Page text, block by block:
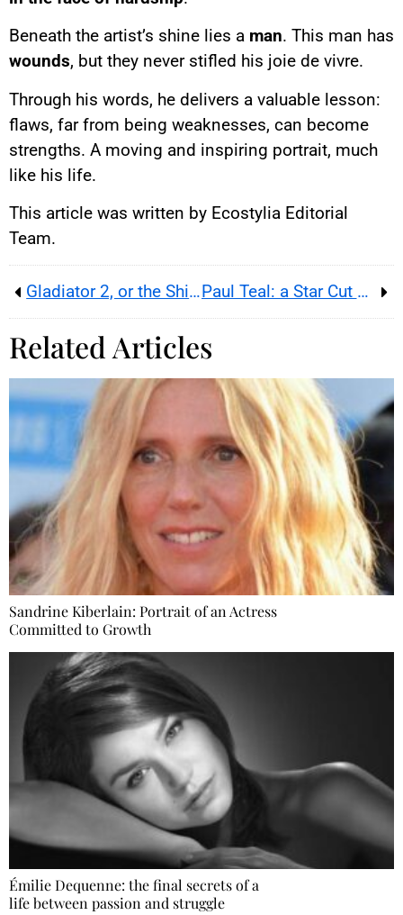
Beneath the artist’s shine lies a man. This man has
wounds, but they never stifled his joie de vivre.
Through his words, he delivers a valuable lesson:
flaws, far from being weaknesses, can become
strengths. A moving and inspiring portrait, much
like his life.
This article was written by Ecostylia Editorial
Team.
Gladiator 2, or the Shipwreck of a Sword-and-Sandal Epic Despite Denzel Washington Paul Teal: a Star Cut Down in His Prime
Related Articles
Sandrine Kiberlain: Portrait of an Actress
Committed to Growth
Émilie Dequenne: the final secrets of a
life between passion and struggle